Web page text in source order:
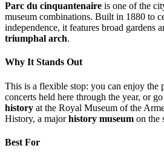
Parc du cinquantenaire is one of the
museum combinations. Built in 1880 to
independence, it features broad gardens
triumphal arch.
Why It Stands Out
This is a flexible stop: you can enjoy the
concerts held here through the year, or
history at the Royal Museum of the
History, a majorhistory museum on the
Best For